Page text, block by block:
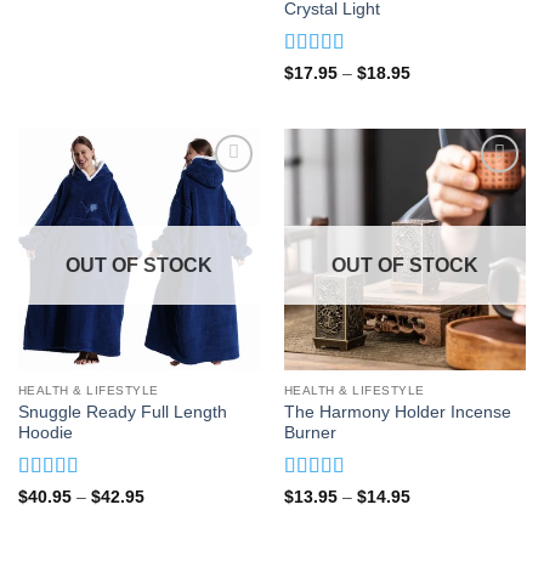
Crystal Light
Rated4.88
$17.95 – $18.95Price
$18.95
OUT OF STOCK
HEALTH & LIFESTYLE
Snuggle Ready Full Length
Hoodie
Rated4.93
$40.95 – $42.95Price
OUT OF STOCK
HEALTH & LIFESTYLE
The Harmony Holder Incense
Burner
Rated4.92
$13.95 – $14.95Price